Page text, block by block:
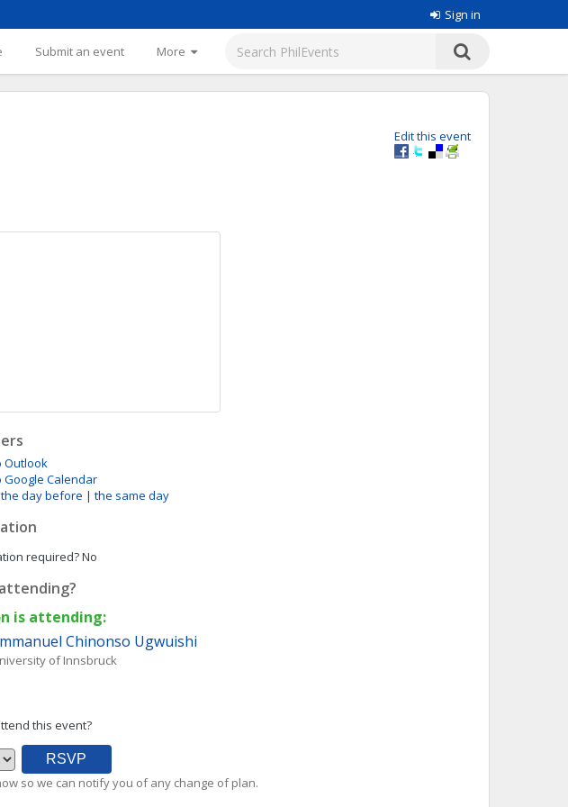
Sign in
Submit an event More
Edit this event
Outlook
Google Calendar
the day before | the same day
required?No
is attending:
Chinonso Ugwuishi
of Innsbruck
this event?
so we can notify you of any change of plan.